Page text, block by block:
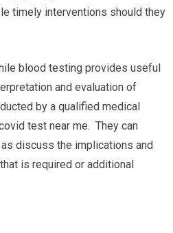
timely interventions should they
blood testing provides useful
and evaluation of
by a qualified medical
test near me. They can
discuss the implications and
is required or additional